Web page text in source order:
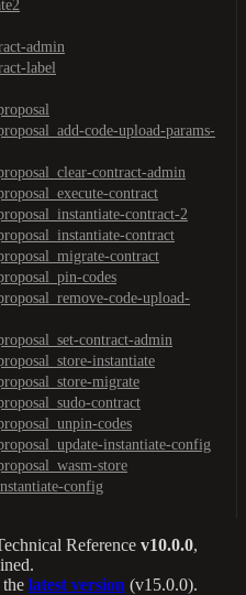
admin
label
code-upload-params-
contract-admin
contract
contract-2
contract
contract
codes
code-upload-
contract-admin
instantiate
migrate
contract
codes
instantiate-config
store
config
Reference v10.0.0,
latest version (v15.0.0).